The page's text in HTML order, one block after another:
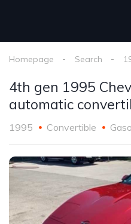
Homepage Search
4th gen 1995
automatic
1995 Convertible